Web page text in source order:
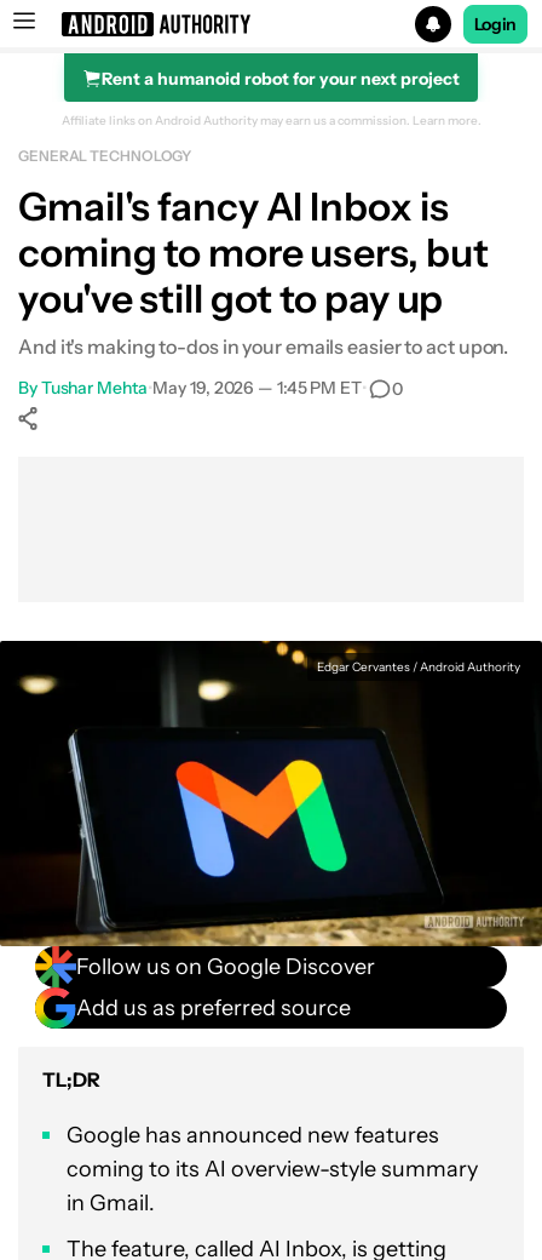
Search results for
Login
Rent a humanoid robot for your next project
Affiliate links on Android Authority may earn us a commission. Learn more.
GENERAL TECHNOLOGY
Gmail's fancy AI Inbox is
coming to more users, but
you've still got to pay up
And it's making to-dos in your emails easier to act upon.
ByTushar Mehta•May 19, 2026 — 1:45 PM ET• 0
Edgar Cervantes / Android Authority
Follow us on Google Discover
Add us as preferred source
TL;DR
Google has announced new features
coming to its AI overview-style summary
in Gmail.
The feature, called AI Inbox, is getting